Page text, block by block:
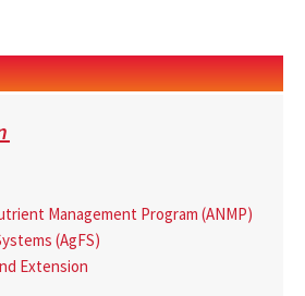
Management Program (ANMP)
(AgFS)
Extension